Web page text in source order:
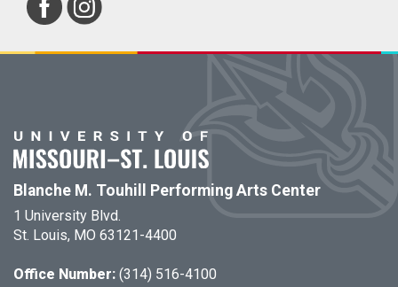
Blanche M. Touhill Performing Arts Center
1 University Blvd.
St. Louis, MO 63121-4400
Office Number: (314) 516-4100